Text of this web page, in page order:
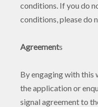
conditions. If you do
conditions, please do
Agreements
By engaging with this
the application or
signal agreement to